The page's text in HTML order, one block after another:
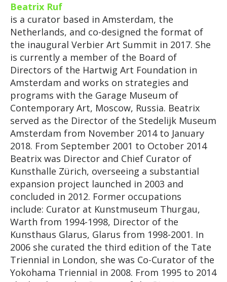
Beatrix Ruf
is a curator based in Amsterdam, the
Netherlands, and co-designed the format of
the inaugural Verbier Art Summit in 2017. She
is currently a member of the Board of
Directors of the Hartwig Art Foundation in
Amsterdam and works on strategies and
programs with the Garage Museum of
Contemporary Art, Moscow, Russia. Beatrix
served as the Director of the Stedelijk Museum
Amsterdam from November 2014 to January
2018. From September 2001 to October 2014
Beatrix was Director and Chief Curator of
Kunsthalle Zürich, overseeing a substantial
expansion project launched in 2003 and
concluded in 2012. Former occupations
include: Curator at Kunstmuseum Thurgau,
Warth from 1994-1998, Director of the
Kunsthaus Glarus, Glarus from 1998-2001. In
2006 she curated the third edition of the Tate
Triennial in London, she was Co-Curator of the
Yokohama Triennial in 2008. From 1995 to 2014